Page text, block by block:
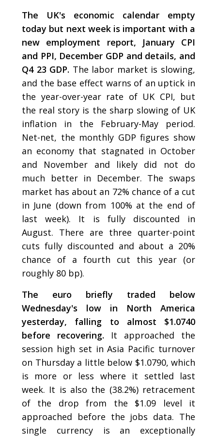
The UK's economic calendar empty
today but next week is important with a
new employment report, January CPI
and PPI, December GDP and details, and
Q4 23 GDP. The labor market is slowing,
and the base effect warns of an uptick in
the year-over-year rate of UK CPI, but
the real story is the sharp slowing of UK
inflation in the February-May period.
Net-net, the monthly GDP figures show
an economy that stagnated in October
and November and likely did not do
much better in December. The swaps
market has about an 72% chance of a cut
in June (down from 100% at the end of
last week). It is fully discounted in
August. There are three quarter-point
cuts fully discounted and about a 20%
chance of a fourth cut this year (or
roughly 80 bp).
The euro briefly traded below
Wednesday's low in North America
yesterday, falling to almost $1.0740
before recovering. It approached the
session high set in Asia Pacific turnover
on Thursday a little below $1.0790, which
is more or less where it settled last
week. It is also the (38.2%) retracement
of the drop from the $1.09 level it
approached before the jobs data. The
single currency is an exceptionally